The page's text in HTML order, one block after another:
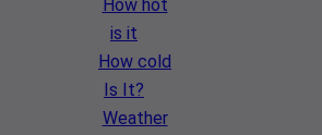
How hot
is it
How cold
Is It?
Weather